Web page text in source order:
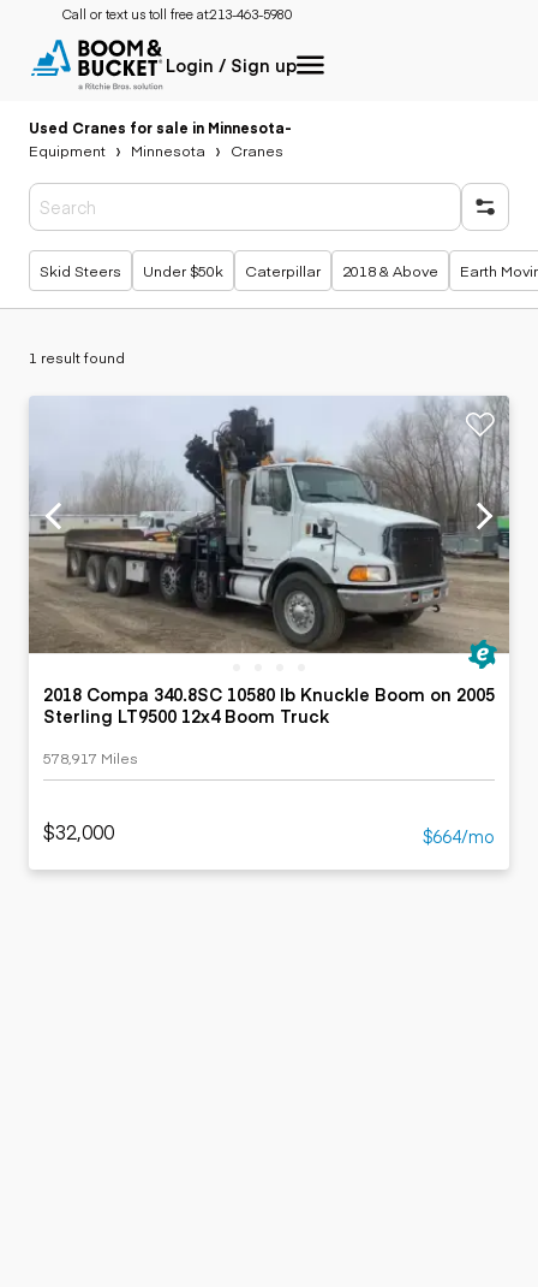
Call or text us toll free at:213-463-5980
Login / Sign up
Used Cranes for sale in Minnesota-
Equipment
Minnesota Cranes
Popular searches
Skid Steers Under $50k Caterpillar 2018 & Above Earth
1 result found
2018 Compa 340.8SC 10580 lb Knuckle Boom on 2005
Sterling LT9500 12x4 Boom Truck
578,917 Miles
$32,000 $664/mo